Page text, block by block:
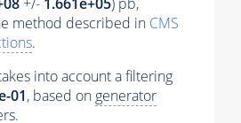
method described in CMS
.
into account a filtering
01, based on generator